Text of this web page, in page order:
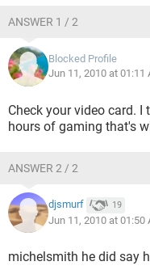
ANSWER 1 / 2
Blocked Profile
Jun 11, 2010 at 01:11
Check your video card.
hours of gaming that's
ANSWER 2 / 2
djsmurf 19
Jun 11, 2010 at 01:50
michelsmith he did say